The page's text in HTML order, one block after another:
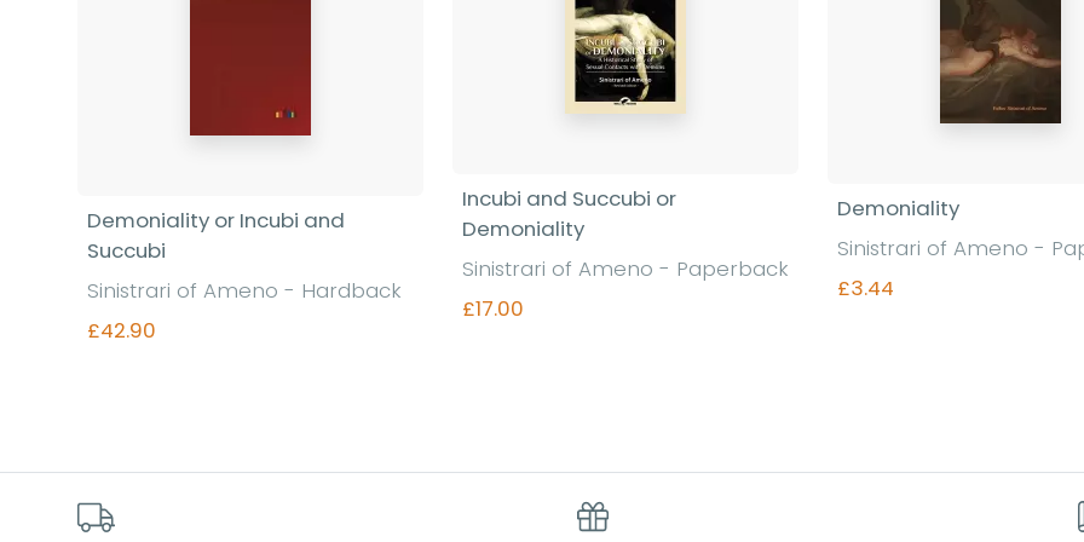
Demoniality or Incubi and
Succubi
Sinistrari of Ameno - Hardback
£42.90
Incubi and Succubi or
Demoniality
Sinistrari of Ameno - Paperback
£17.00
Demoniality
Sinistrari of Ameno -
£3.44